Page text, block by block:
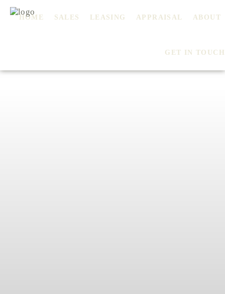
HOME SALES LEASING APPRAISAL ABOUT
GET IN TOUCH